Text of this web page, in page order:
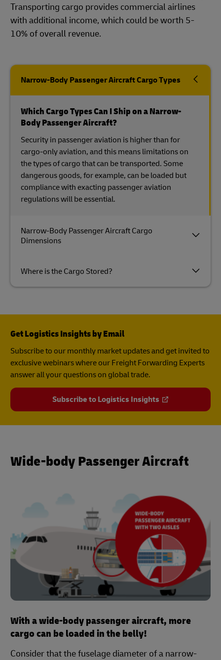
Transporting cargo provides commercial airlines
with additional income, which could be worth 5-
10% of overall revenue.
Narrow-Body Passenger Aircraft Cargo Types
Narrow-Body Passenger Aircraft Cargo
Dimensions
Where is the Cargo Stored?
Which Cargo Types Can I Ship on a Narrow-
Body Passenger Aircraft?
Security in passenger aviation is higher than for
cargo-only aviation, and this means limitations on
the types of cargo that can be transported. Some
dangerous goods, for example, can be loaded but
compliance with exacting passenger aviation
regulations will be essential.
Get Logistics Insights by Email
Subscribe to our monthly market updates and get invited to
exclusive webinars where our Freight Forwarding Experts
answer all your questions on global trade.
Subscribe to Logistics Insights
Wide-body Passenger Aircraft
With a wide-body passenger aircraft, more
cargo can be loaded in the belly!
Consider that the fuselage diameter of a narrow-